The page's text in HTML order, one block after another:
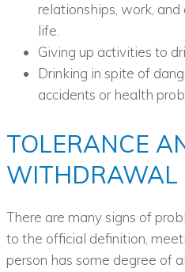
relationships, work,
life.
Giving up activities to
Drinking in spite of
accidents or health
TOLERANCE
WITHDRAWAL
There are many signs of
to the official definition,
person has some degree of